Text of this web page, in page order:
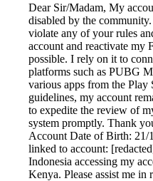
Dear Sir/Madam, My
disabled by the
violate any of your rules
account and reactivate my
possible. I rely on it to
platforms such as PUBG
various apps from the
guidelines, my account
to expedite the review of
system promptly. Thank
Account Date of Birth: 21/
linked to account:
Indonesia accessing my
Kenya. Please assist me in